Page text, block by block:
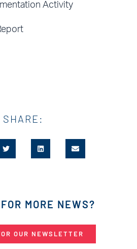
Activity
SHARE:
MORE NEWS?
OUR NEWSLETTER